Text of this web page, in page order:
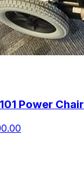
Power Chair